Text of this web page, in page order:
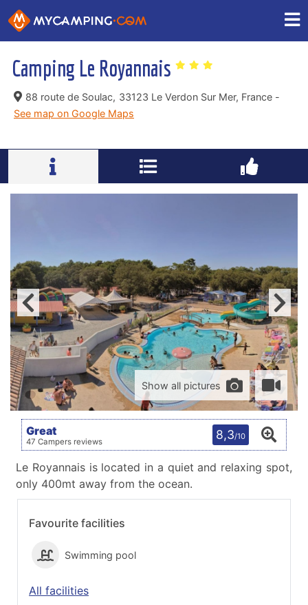
Camping Le Royannais
88 route de Soulac, 33123 Le Verdon Sur Mer, France -
See map on Google Maps
Favourite facilities
Swimming pool
All facilities
Show all pictures
Great
47 Campers reviews 8,3/10
Le Royannais is located in a quiet and relaxing spot,
only 400mt away from the ocean.